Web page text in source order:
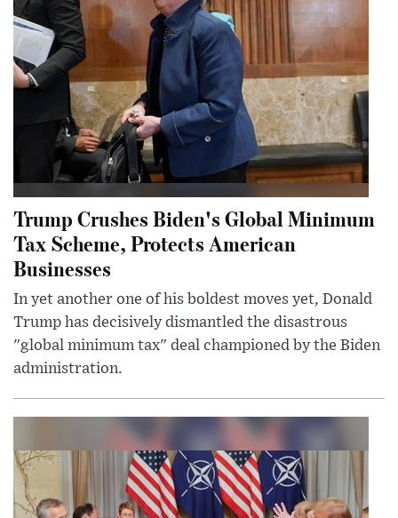
Trump Crushes Biden's Global Minimum
Tax Scheme, Protects American
Businesses
In yet another one of his boldest moves yet, Donald
Trump has decisively dismantled the disastrous
"global minimum tax" deal championed by the Biden
administration.